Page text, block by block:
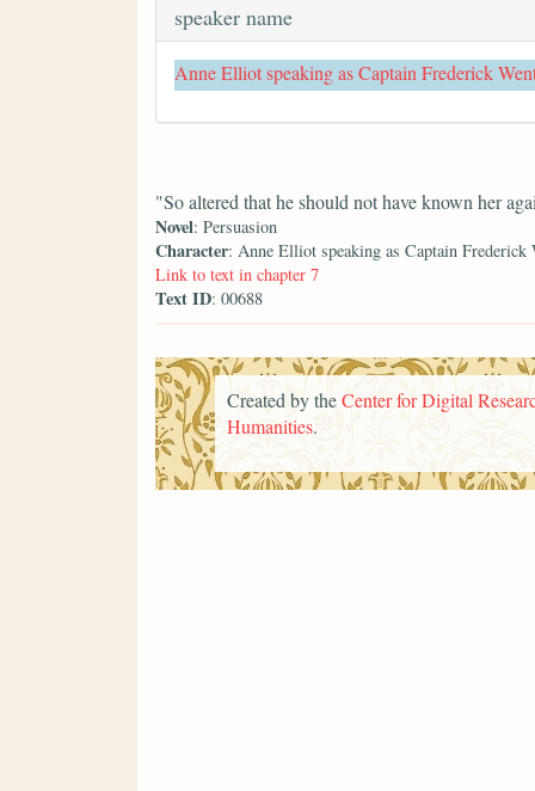
speaker name
Anne Elliot speaking as Captain Frederick
"So altered that he should not have known her
Novel: Persuasion
Character: Anne Elliot speaking as Captain Frederick
Link to text in chapter 7
Text ID: 00688
Created by theCenter for Digital
Humanities.